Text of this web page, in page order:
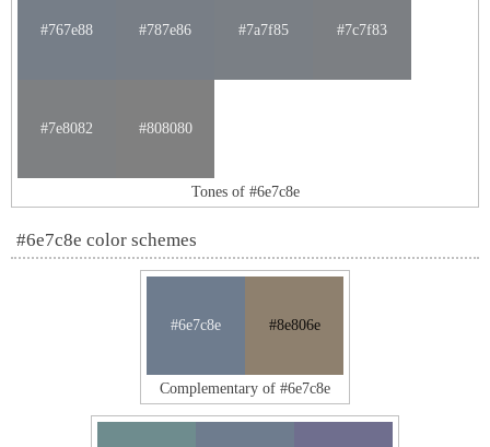
#767e88 #787e86 #7a7f85 #7c7f83
#7e8082 #808080
Tones of #6e7c8e
#6e7c8e color schemes
#6e7c8e #8e806e
Complementary of #6e7c8e